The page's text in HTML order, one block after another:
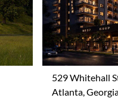
529 Whitehall
Atlanta,